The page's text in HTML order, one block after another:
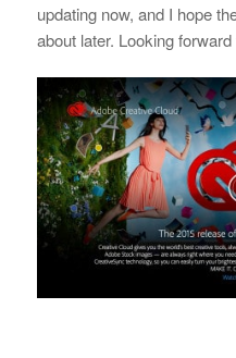
updating now, and I hope
about later. Looking forward